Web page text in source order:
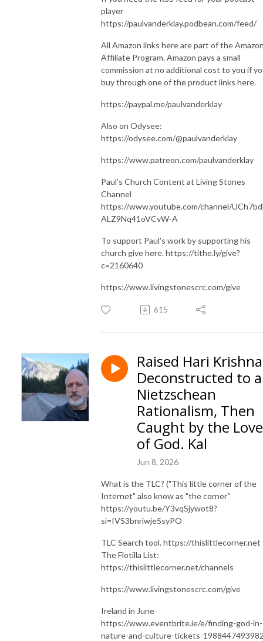
player
https://paulvanderklay.podbean.com/feed/
All Amazon links here are part of the
Affiliate Program. Amazon pays a small
commission at no additional cost to you if
buy through one of the product links here.
https://paypal.me/paulvanderklay
Also on Odysee:
https://odysee.com/@paulvanderklay
https://www.patreon.com/paulvanderklay
Paul's Church Content at Living Stones
Channel
https://www.youtube.com/channel/
ALZ9Nq41oVCvW-A
To support Paul's work by supporting his
church give here. https://tithe.ly/give?
c=2160640
https://www.livingstonescrc.com/give
615
Raised Hari
Deconstructed to a
Nietzschean
Rationalism, Then
Caught by the Love
of God. Kal
Jun 8, 2026
What is the TLC? ("This little corner of the
Internet" also know as "the corner"
https://youtu.be/Y3vqSjywot8?
si=IVS3bnriwje5syPO
TLC Search tool. https://thislittlecorner.net
The Flotilla List:
https://thislittlecorner.net/channels
https://www.livingstonescrc.com/give
Ireland in June
https://www.eventbrite.ie/e/finding-god-in-
nature-and-culture-tickets-